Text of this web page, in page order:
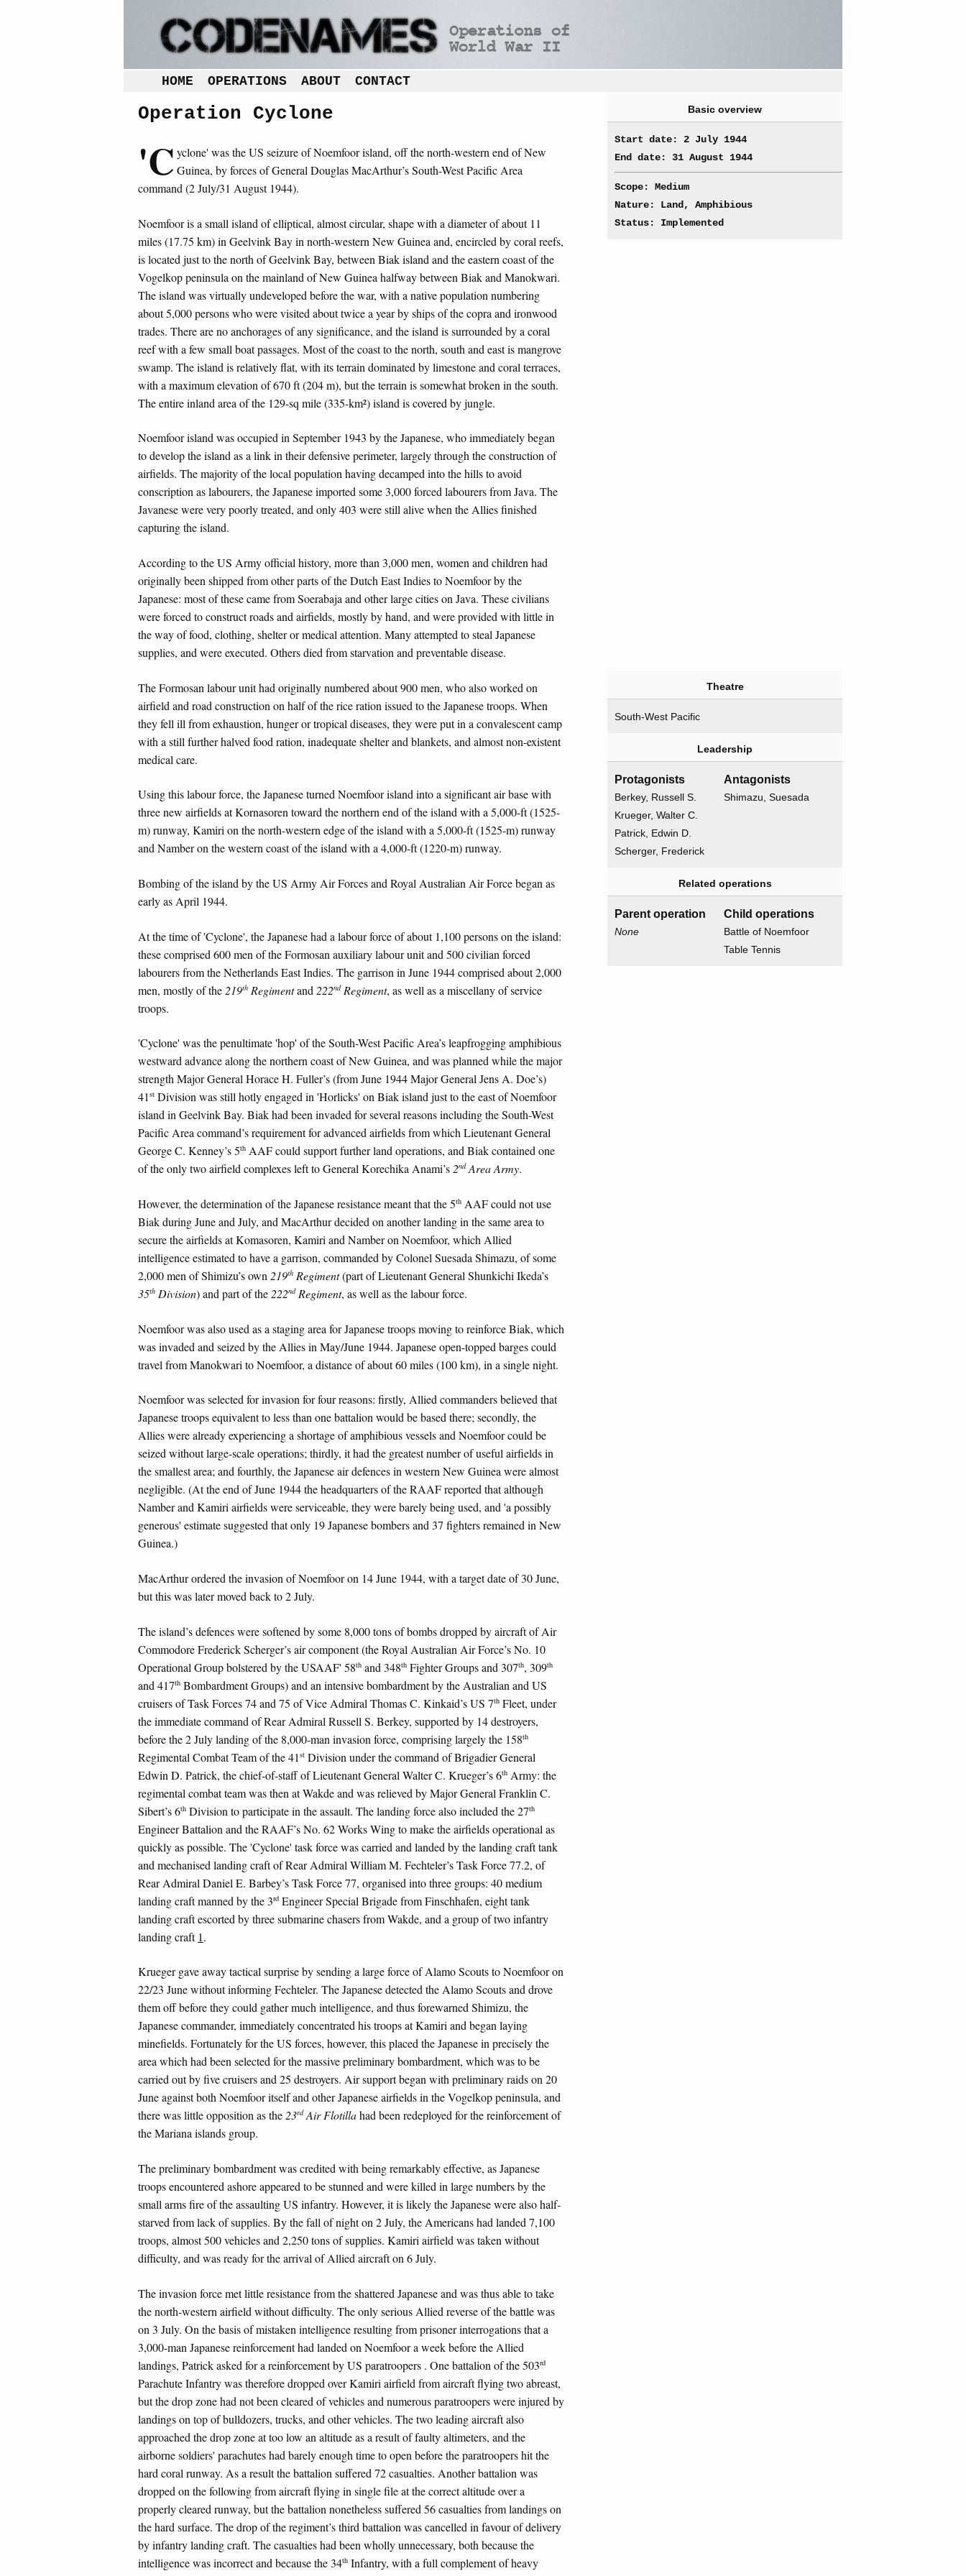
HOME OPERATIONS ABOUT CONTACT
Operation Cyclone
'C yclone' was the US seizure of Noemfoor island, off the north-western end of New
Guinea, by forces of General Douglas MacArthur’s South-West Pacific Area
command (2 July/31 August 1944).
Noemfoor is a small island of elliptical, almost circular, shape with a diameter of about 11
miles (17.75 km) in Geelvink Bay in north-western New Guinea and, encircled by coral reefs,
is located just to the north of Geelvink Bay, between Biak island and the eastern coast of the
Vogelkop peninsula on the mainland of New Guinea halfway between Biak and Manokwari.
The island was virtually undeveloped before the war, with a native population numbering
about 5,000 persons who were visited about twice a year by ships of the copra and ironwood
trades. There are no anchorages of any significance, and the island is surrounded by a coral
reef with a few small boat passages. Most of the coast to the north, south and east is mangrove
swamp. The island is relatively flat, with its terrain dominated by limestone and coral terraces,
with a maximum elevation of 670 ft (204 m), but the terrain is somewhat broken in the south.
The entire inland area of the 129-sq mile (335-km²) island is covered by jungle.
Noemfoor island was occupied in September 1943 by the Japanese, who immediately began
to develop the island as a link in their defensive perimeter, largely through the construction of
airfields. The majority of the local population having decamped into the hills to avoid
conscription as labourers, the Japanese imported some 3,000 forced labourers from Java. The
Javanese were very poorly treated, and only 403 were still alive when the Allies finished
capturing the island.
According to the US Army official history, more than 3,000 men, women and children had
originally been shipped from other parts of the Dutch East Indies to Noemfoor by the
Japanese: most of these came from Soerabaja and other large cities on Java. These civilians
were forced to construct roads and airfields, mostly by hand, and were provided with little in
the way of food, clothing, shelter or medical attention. Many attempted to steal Japanese
supplies, and were executed. Others died from starvation and preventable disease.
The Formosan labour unit had originally numbered about 900 men, who also worked on
airfield and road construction on half of the rice ration issued to the Japanese troops. When
they fell ill from exhaustion, hunger or tropical diseases, they were put in a convalescent camp
with a still further halved food ration, inadequate shelter and blankets, and almost non-existent
medical care.
Using this labour force, the Japanese turned Noemfoor island into a significant air base with
three new airfields at Kornasoren toward the northern end of the island with a 5,000-ft (1525-
m) runway, Kamiri on the north-western edge of the island with a 5,000-ft (1525-m) runway
and Namber on the western coast of the island with a 4,000-ft (1220-m) runway.
Bombing of the island by the US Army Air Forces and Royal Australian Air Force began as
early as April 1944.
At the time of 'Cyclone', the Japanese had a labour force of about 1,100 persons on the island:
these comprised 600 men of the Formosan auxiliary labour unit and 500 civilian forced
labourers from the Netherlands East Indies. The garrison in June 1944 comprised about 2,000
men, mostly of the 219th Regimentand 222ndRegiment, as well as a miscellany of service
troops.
'Cyclone' was the penultimate 'hop' of the South-West Pacific Area’s leapfrogging amphibious
westward advance along the northern coast of New Guinea, and was planned while the major
strength Major General Horace H. Fuller’s (from June 1944 Major General Jens A. Doe’s)
41st Division was still hotly engaged in 'Horlicks' on Biak island just to the east of Noemfoor
island in Geelvink Bay. Biak had been invaded for several reasons including the South-West
Pacific Area command’s requirement for advanced airfields from which Lieutenant General
George C. Kenney’s 5th AAF could support further land operations, and Biak contained one
of the only two airfield complexes left to General Korechika Anami’s2ndArea Army.
However, the determination of the Japanese resistance meant that the 5th AAF could not use
Biak during June and July, and MacArthur decided on another landing in the same area to
secure the airfields at Komasoren, Kamiri and Namber on Noemfoor, which Allied
intelligence estimated to have a garrison, commanded by Colonel Suesada Shimazu, of some
2,000 men of Shimizu’s own 219th Regiment(part of Lieutenant General Shunkichi Ikeda’s
35th Division) and part of the 222ndRegiment, as well as the labour force.
Noemfoor was also used as a staging area for Japanese troops moving to reinforce Biak, which
was invaded and seized by the Allies in May/June 1944. Japanese open-topped barges could
travel from Manokwari to Noemfoor, a distance of about 60 miles (100 km), in a single night.
Noemfoor was selected for invasion for four reasons: firstly, Allied commanders believed that
Japanese troops equivalent to less than one battalion would be based there; secondly, the
Allies were already experiencing a shortage of amphibious vessels and Noemfoor could be
seized without large-scale operations; thirdly, it had the greatest number of useful airfields in
the smallest area; and fourthly, the Japanese air defences in western New Guinea were almost
negligible. (At the end of June 1944 the headquarters of the RAAF reported that although
Namber and Kamiri airfields were serviceable, they were barely being used, and 'a possibly
generous' estimate suggested that only 19 Japanese bombers and 37 fighters remained in New
Guinea.)
MacArthur ordered the invasion of Noemfoor on 14 June 1944, with a target date of 30 June,
but this was later moved back to 2 July.
The island’s defences were softened by some 8,000 tons of bombs dropped by aircraft of Air
Commodore Frederick Scherger’s air component (the Royal Australian Air Force’s No. 10
Operational Group bolstered by the USAAF' 58th and 348th Fighter Groups and 307th, 309th
and 417th Bombardment Groups) and an intensive bombardment by the Australian and US
cruisers of Task Forces 74 and 75 of Vice Admiral Thomas C. Kinkaid’s US 7th Fleet, under
the immediate command of Rear Admiral Russell S. Berkey, supported by 14 destroyers,
before the 2 July landing of the 8,000-man invasion force, comprising largely the 158th
Regimental Combat Team of the 41 st Division under the command of Brigadier General
Edwin D. Patrick, the chief-of-staff of Lieutenant General Walter C. Krueger’s 6th Army: the
regimental combat team was then at Wakde and was relieved by Major General Franklin C.
Sibert’s 6th Division to participate in the assault. The landing force also included the 27th
Engineer Battalion and the RAAF’s No. 62 Works Wing to make the airfields operational as
quickly as possible. The 'Cyclone' task force was carried and landed by the landing craft tank
and mechanised landing craft of Rear Admiral William M. Fechteler’s Task Force 77.2, of
Rear Admiral Daniel E. Barbey’s Task Force 77, organised into three groups: 40 medium
landing craft manned by the 3rd Engineer Special Brigade from Finschhafen, eight tank
landing craft escorted by three submarine chasers from Wakde, and a group of two infantry
landing craft 1.
Krueger gave away tactical surprise by sending a large force of Alamo Scouts to Noemfoor on
22/23 June without informing Fechteler. The Japanese detected the Alamo Scouts and drove
them off before they could gather much intelligence, and thus forewarned Shimizu, the
Japanese commander, immediately concentrated his troops at Kamiri and began laying
minefields. Fortunately for the US forces, however, this placed the Japanese in precisely the
area which had been selected for the massive preliminary bombardment, which was to be
carried out by five cruisers and 25 destroyers. Air support began with preliminary raids on 20
June against both Noemfoor itself and other Japanese airfields in the Vogelkop peninsula, and
there was little opposition as the23rdAir Flotillahad been redeployed for the reinforcement of
the Mariana islands group.
The preliminary bombardment was credited with being remarkably effective, as Japanese
troops encountered ashore appeared to be stunned and were killed in large numbers by the
small arms fire of the assaulting US infantry. However, it is likely the Japanese were also half-
starved from lack of supplies. By the fall of night on 2 July, the Americans had landed 7,100
troops, almost 500 vehicles and 2,250 tons of supplies. Kamiri airfield was taken without
difficulty, and was ready for the arrival of Allied aircraft on 6 July.
The invasion force met little resistance from the shattered Japanese and was thus able to take
the north-western airfield without difficulty. The only serious Allied reverse of the battle was
on 3 July. On the basis of mistaken intelligence resulting from prisoner interrogations that a
3,000-man Japanese reinforcement had landed on Noemfoor a week before the Allied
landings, Patrick asked for a reinforcement by US paratroopers . One battalion of the 503rd
Parachute Infantry was therefore dropped over Kamiri airfield from aircraft flying two abreast,
but the drop zone had not been cleared of vehicles and numerous paratroopers were injured by
landings on top of bulldozers, trucks, and other vehicles. The two leading aircraft also
approached the drop zone at too low an altitude as a result of faulty altimeters, and the
airborne soldiers' parachutes had barely enough time to open before the paratroopers hit the
hard coral runway. As a result the battalion suffered 72 casualties. Another battalion was
dropped on the following from aircraft flying in single file at the correct altitude over a
properly cleared runway, but the battalion nonetheless suffered 56 casualties from landings on
the hard surface. The drop of the regiment’s third battalion was cancelled in favour of delivery
by infantry landing craft. The casualties had been wholly unnecessary, both because the
intelligence was incorrect and because the 34th Infantry, with a full complement of heavy
Basic overview
Start date: 2 July 1944
End date: 31 August 1944
Scope: Medium
Nature: Land, Amphibious
Status: Implemented
Theatre
South-West Pacific
Leadership
Protagonists
Berkey, Russell S.
Krueger, Walter C.
Patrick, Edwin D.
Scherger, Frederick
Antagonists
Shimazu, Suesada
Related operations
Parent operation
None
Child operations
Battle of Noemfoor
Table Tennis